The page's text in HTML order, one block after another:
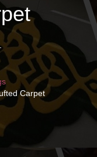
Carpet